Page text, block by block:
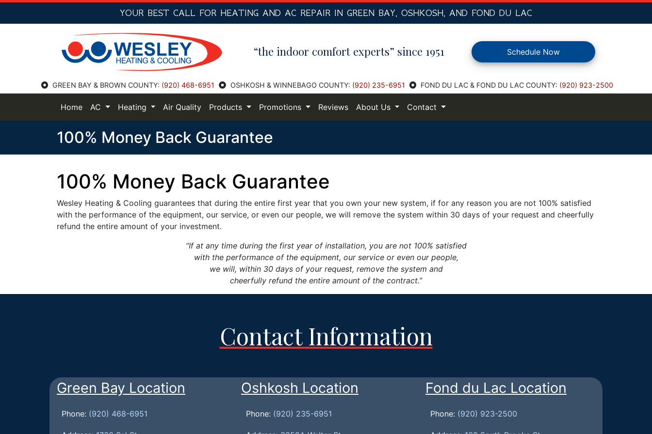
YOUR BEST CALL FOR HEATING AND AC REPAIR IN GREEN BAY, OSHKOSH, AND FOND DU LAC
“the indoor comfort experts” since 1951 Schedule Now
GREEN BAY & BROWN COUNTY: (920) 468-6951 OSHKOSH & WINNEBAGO COUNTY: (920) 235-6951 FOND DU LAC & FOND DU LAC COUNTY: (920) 923-2500
Home AC Heating Air Quality Products Promotions Reviews About Us Contact
100% Money Back Guarantee
100% Money Back Guarantee
Wesley Heating & Cooling guarantees that during the entire first year that you own your new system, if for any reason you are not 100% satisfied
with the performance of the equipment, our service, or even our people, we will remove the system within 30 days of your request and cheerfully
refund the entire amount of your investment.
“If at any time during the first year of installation, you are not 100% satisfied
with the performance of the equipment, our service or even our people,
we will, within 30 days of your request, remove the system and
cheerfully refund the entire amount of the contract.”
Contact Information
Green Bay Location
Phone: (920) 468-6951
Oshkosh Location
Phone: (920) 235-6951
Fond du Lac Location
Phone: (920) 923-2500